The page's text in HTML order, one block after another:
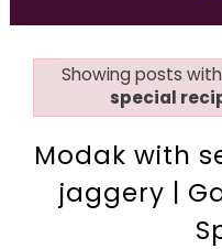
Showing posts
special
Modak with
jaggery |